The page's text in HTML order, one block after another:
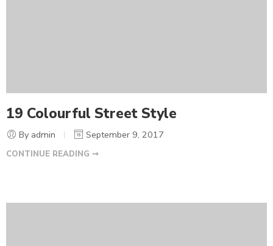
19 Colourful Street Style
By admin September 9, 2017
CONTINUE READING ➞